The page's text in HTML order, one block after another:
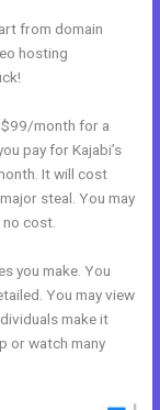
from domain
hosting
$99/month for a
pay for Kajabi’s
It will cost
steal. You may
cost.
you make. You
You may view
make it
or watch many